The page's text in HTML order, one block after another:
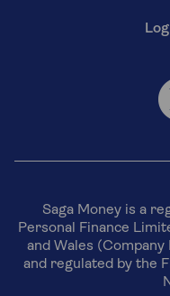
Saga Money is a
Personal Finance
and Wales
and regulated by the